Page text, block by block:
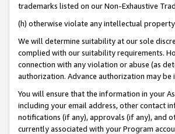
trademarks listed on our Non-Exhaustive
(h) otherwise violate any intellectual
We will determine suitability at our sole
complied with our suitability requirements.
connection with any violation or abuse (as
authorization. Advance authorization may
You will ensure that the information in your
including your email address, other contact
notifications (if any), approvals (if any), and
currently associated with your Program